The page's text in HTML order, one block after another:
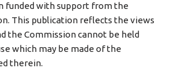
funded with support from the
This publication reflects the views
the Commission cannot be held
which may be made of the
therein.